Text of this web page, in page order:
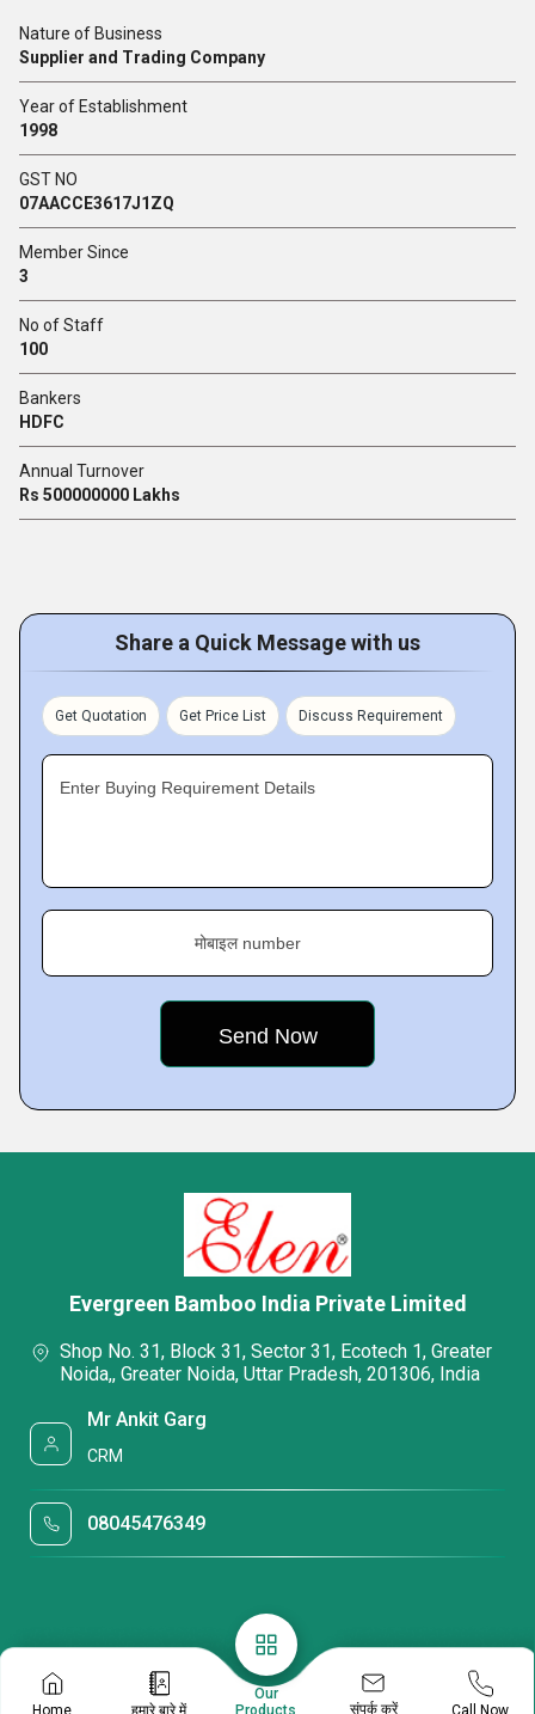
Nature of Business
Supplier and Trading Company
Year of Establishment
1998
GST NO
07AACCE3617J1ZQ
Member Since
3
No of Staff
100
Bankers
HDFC
Annual Turnover
Rs 500000000 Lakhs
Share a Quick Message with us
Get Quotation Get Price List Discuss Requirement
Enter Buying Requirement Details
मोबाइल number
Home हमारे बारे में
Our
संपर्क करें Call Now
Evergreen Bamboo India Private Limited
Shop No. 31, Block 31, Sector 31, Ecotech 1, Greater
Noida,, Greater Noida, Uttar Pradesh, 201306, India
Mr Ankit Garg
CRM
08045476349